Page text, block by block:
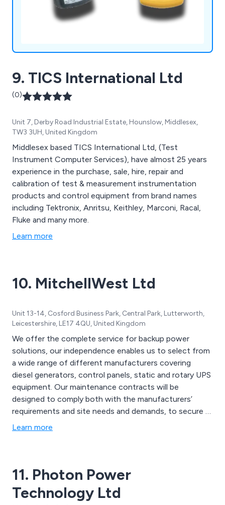
9. TICS International Ltd
(0)
Unit 7, Derby Road Industrial Estate, Hounslow, Middlesex,
TW3 3UH, United Kingdom
Middlesex based TICS International Ltd, (Test
Instrument Computer Services), have almost 25 years
experience in the purchase, sale, hire, repair and
calibration of test & measurement instrumentation
products and control equipment from brand names
including Tektronix, Anritsu, Keithley, Marconi, Racal,
Fluke and many more.
Learn more
10. MitchellWest Ltd
Unit 13-14, Cosford Business Park, Central Park, Lutterworth,
Leicestershire, LE17 4QU, United Kingdom
We offer the complete service for backup power
solutions, our independence enables us to select from
a wide range of different manufacturers covering
diesel generators, control panels, static and rotary UPS
equipment. Our maintenance contracts will be
designed to comply both with the manufacturers’
requirements and site needs and demands, to secure a
reliable secondary power supply. Examples of various
Learn more
11. Photon Power
Technology Ltd